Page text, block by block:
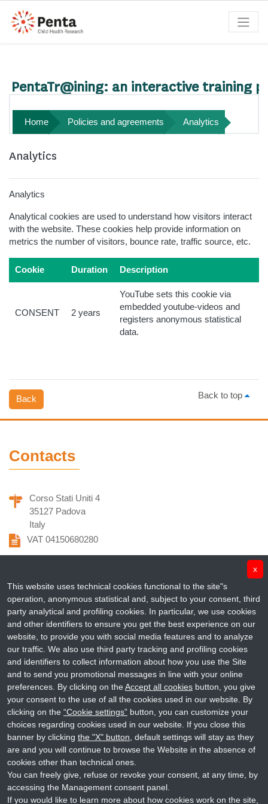
Search courses
PentaTr@ining: an interactive training
Home Policies and agreements Analytics
Analytics
Analytics
Analytical cookies are used to understand how visitors interact
with the website. These cookies help provide information on
metrics the number of visitors, bounce rate, traffic source, etc.
Cookie Duration Description
CONSENT 2 years
YouTube sets this cookie via
embedded youtube-videos and
registers anonymous statistical
data.
Back Back to top
Contacts
Corso Stati Uniti 4
35127 Padova
Italy
VAT 04150680280
+39 049 964 0122
@Penta_ID
Fondazione Penta ETS
penta_id
Penta Child Health Research
Copyright © 2019 Fondazione Penta ETS. All rights reserved.
This website uses technical cookies functional to the site"s
operation, anonymous statistical and, subject to your consent, third
party analytical and profiling cookies. In particular, we use cookies
and other identifiers to ensure you get the best experience on our
website, to provide you with social media features and to analyze
our traffic. We also use third party tracking and profiling cookies
and identifiers to collect information about how you use the Site
and to send you promotional messages in line with your online
preferences. By clicking on theAccept all cookies button, you give
your consent to the use of all the cookies used in our website. By
clicking on the “Cookie settings” button, you can customize your
choices regarding cookies used in our website. If you close this
banner by clicking the "X" button , default settings will stay as they
are and you will continue to browse the Website in the absence of
cookies other than technical ones.
You can freely give, refuse or revoke your consent, at any time, by
accessing the Management consent panel.
If you would like to learn more about how cookies work on the site,
x